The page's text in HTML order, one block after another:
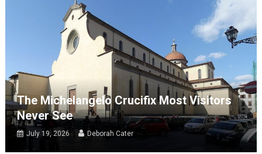
The Michelangelo Crucifix Most Visitors
Never See
July 19, 2026 Deborah Cater